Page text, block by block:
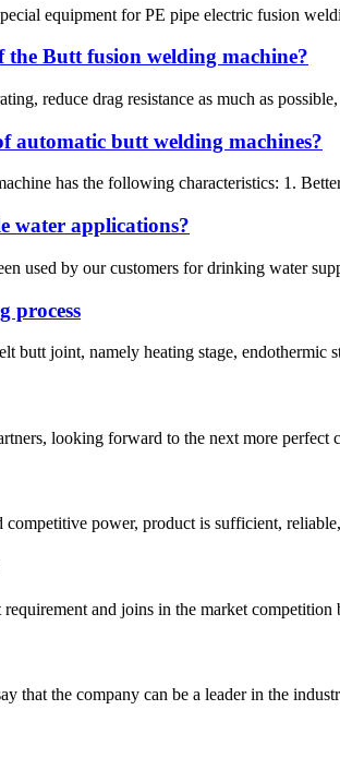
equipment for PE pipe electric fusion
the Butt fusion welding machine?
reduce drag resistance as much as
automatic butt welding machines?
has the following characteristics: 1.
water applications?
used by our customers for drinking water
process
butt joint, namely heating stage,
looking forward to the next more perfect
competitive power, product is sufficient,
and joins in the market
that the company can be a leader in the